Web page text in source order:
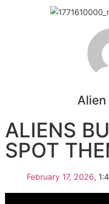
ALIENS
SPOT
February 17, 2026,